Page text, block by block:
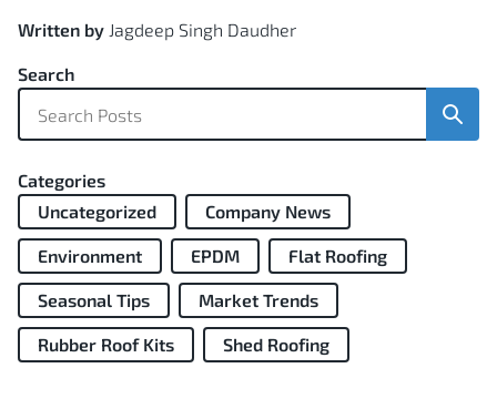
Written by Jagdeep Singh Daudher
Search
Categories
Uncategorized
Company News
Environment EPDM Flat Roofing
Seasonal Tips Market Trends
Rubber Roof Kits Shed Roofing